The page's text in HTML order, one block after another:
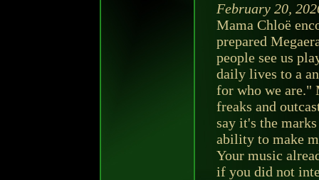
February 20,
Mama Chloë
prepared
people see us
daily lives to a
for who we are."
freaks and
say it's the
ability to make
Your music
if you did not